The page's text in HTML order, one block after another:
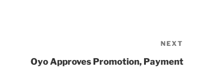
Post
NEXT
Oyo Approves Promotion, Payment